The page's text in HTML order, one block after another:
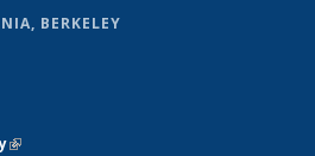
BERKELEY
is external)
(link is external)